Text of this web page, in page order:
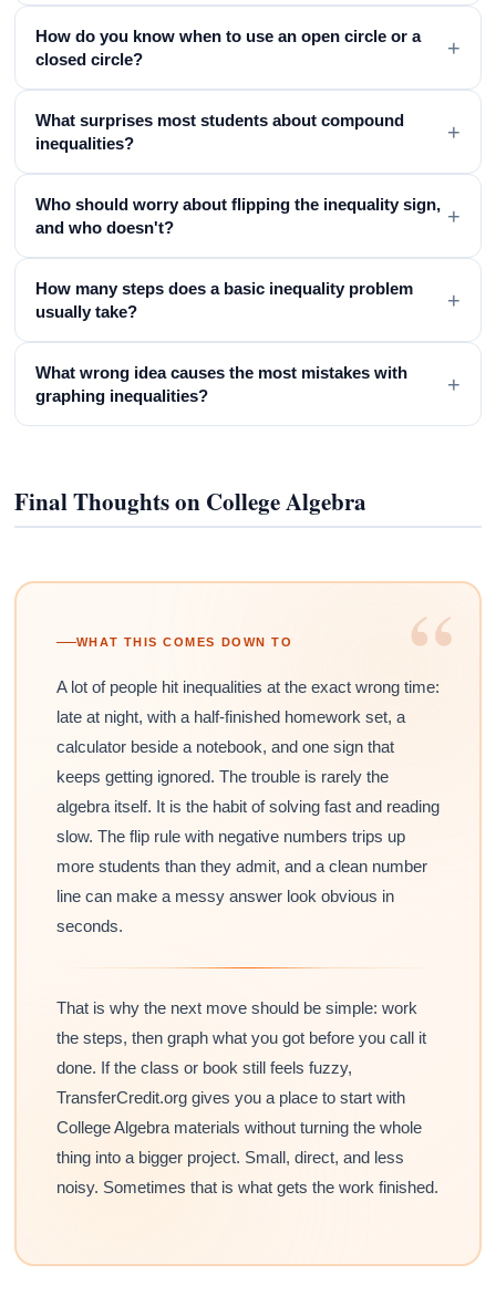
How do you know when to use an open circle or a
closed circle?
+
What surprises most students about compound
inequalities?
+
Who should worry about flipping the inequality sign,
and who doesn't?
+
How many steps does a basic inequality problem
usually take?
+
What wrong idea causes the most mistakes with
graphing inequalities?
+
Final Thoughts on College Algebra
“
WHAT THIS COMES DOWN TO
A lot of people hit inequalities at the exact wrong time:
late at night, with a half-finished homework set, a
calculator beside a notebook, and one sign that
keeps getting ignored. The trouble is rarely the
algebra itself. It is the habit of solving fast and reading
slow. The flip rule with negative numbers trips up
more students than they admit, and a clean number
line can make a messy answer look obvious in
seconds.
That is why the next move should be simple: work
the steps, then graph what you got before you call it
done. If the class or book still feels fuzzy,
TransferCredit.org gives you a place to start with
College Algebra materials without turning the whole
thing into a bigger project. Small, direct, and less
noisy. Sometimes that is what gets the work finished.